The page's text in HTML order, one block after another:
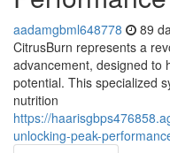
aadamgbml648778 89
CitrusBurn represents a
advancement, designed to
potential. This specialized
nutrition
https://
unlocking-peak-